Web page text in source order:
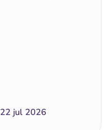
22 jul 2026